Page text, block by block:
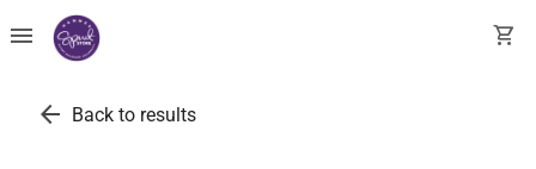
menu shopping_cart
arrow_back Back to results